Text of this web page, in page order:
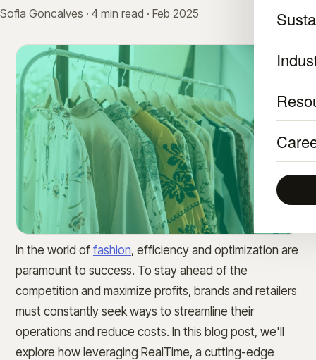
Sofia Goncalves · 4 min read · Feb 2025
In the world of fashion, efficiency and optimization are
paramount to success. To stay ahead of the
competition and maximize profits, brands and retailers
must constantly seek ways to streamline their
operations and reduce costs. In this blog post, we'll
explore how leveraging RealTime, a cutting-edge